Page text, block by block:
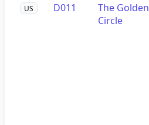
US D011
The Golden
Circle